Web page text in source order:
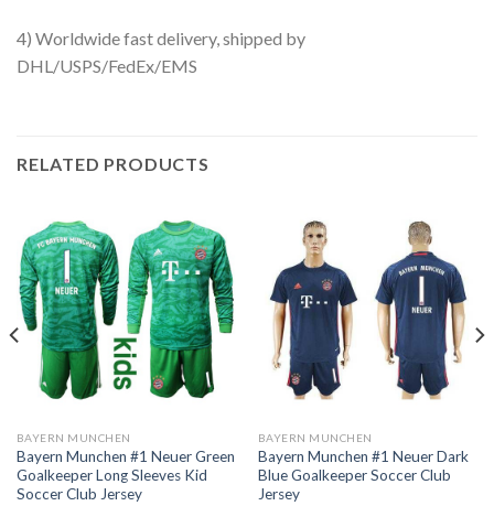
4) Worldwide fast delivery, shipped by
DHL/USPS/FedEx/EMS
RELATED PRODUCTS
BAYERN MUNCHEN
Bayern Munchen #1 Neuer Green
Goalkeeper Long Sleeves Kid
Soccer Club Jersey
BAYERN MUNCHEN
Bayern Munchen #1 Neuer Dark
Blue Goalkeeper Soccer Club
Jersey